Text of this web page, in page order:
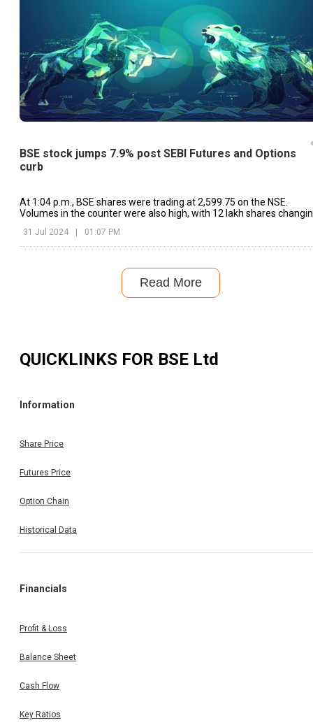
BSE stock jumps 7.9% post SEBI Futures and Options
curb
At 1:04 p.m., BSE shares were trading at ₹2,599.75 on the NSE.
Volumes in the counter were also high, with 12 lakh shares
31 Jul 2024 | 01:07 PM
Read More
QUICKLINKS FOR BSE Ltd
Information
Share Price
Futures Price
Option Chain
Historical Data
Financials
Profit & Loss
Balance Sheet
Cash Flow
Key Ratios